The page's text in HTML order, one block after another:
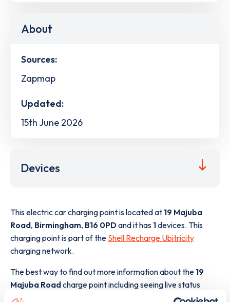
About
Sources:
Zapmap
Updated:
15th June 2026
Devices
This electric car charging point is located at 19 Majuba
Road, Birmingham, B16 0PDand it has 1devices. This
charging point is part of the Shell Recharge Ubitricity
charging network.
The best way to find out more information about the 19
Majuba Roadcharge point including seeing live status
data, is to
web map.